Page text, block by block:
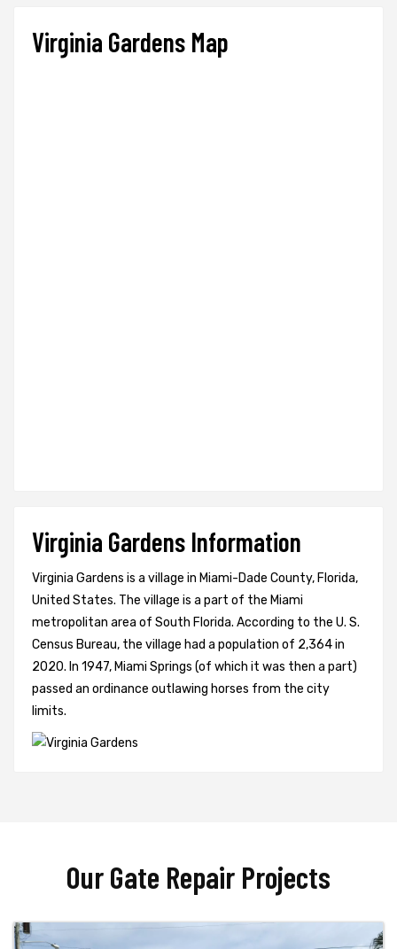
Virginia Gardens Map
Virginia Gardens Information
Virginia Gardens is a village in Miami-Dade County, Florida,
United States. The village is a part of the Miami
metropolitan area of South Florida. According to the U. S.
Census Bureau, the village had a population of 2,364 in
2020. In 1947, Miami Springs (of which it was then a part)
passed an ordinance outlawing horses from the city
limits.
Our Gate Repair Projects